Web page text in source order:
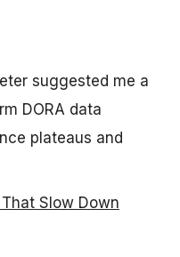
suggested me a
DORA data
plateaus and
Slow Down